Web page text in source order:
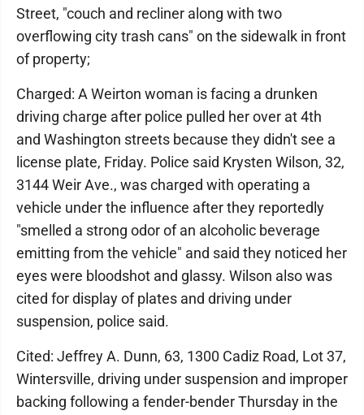
Street, "couch and recliner along with two
overflowing city trash cans" on the sidewalk in front
of property;
Charged: A Weirton woman is facing a drunken
driving charge after police pulled her over at 4th
and Washington streets because they didn't see a
license plate, Friday. Police said Krysten Wilson, 32,
3144 Weir Ave., was charged with operating a
vehicle under the influence after they reportedly
"smelled a strong odor of an alcoholic beverage
emitting from the vehicle" and said they noticed her
eyes were bloodshot and glassy. Wilson also was
cited for display of plates and driving under
suspension, police said.
Cited: Jeffrey A. Dunn, 63, 1300 Cadiz Road, Lot 37,
Wintersville, driving under suspension and improper
backing following a fender-bender Thursday in the